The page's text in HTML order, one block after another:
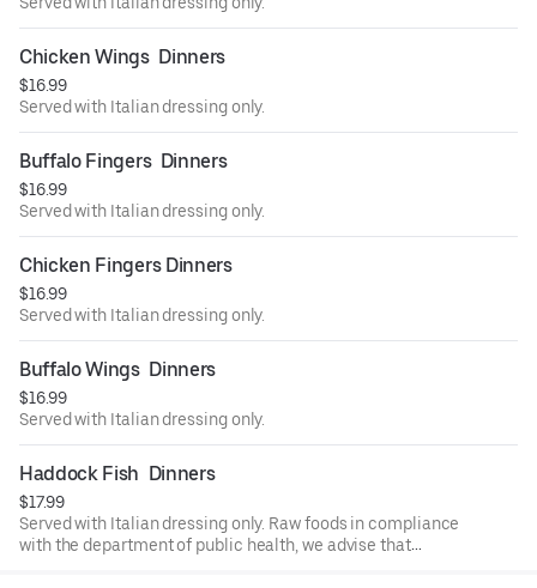
Chicken Wings  Dinners
$16.99
Served with Italian dressing only.
Buffalo Fingers  Dinners
$16.99
Served with Italian dressing only.
Chicken Fingers Dinners
$16.99
Served with Italian dressing only.
Buffalo Wings  Dinners
$16.99
Served with Italian dressing only.
Haddock Fish  Dinners
$17.99
Served with Italian dressing only. Raw foods in compliance
with the department of public health, we advise that